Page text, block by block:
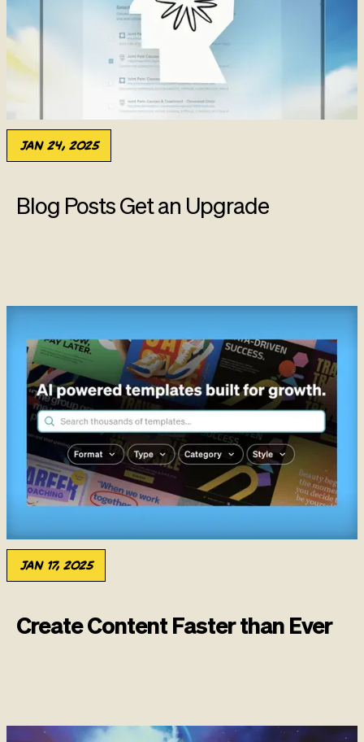
Jan 24, 2025
Blog Posts Get an Upgrade
Jan 17, 2025
Create Content Faster than Ever